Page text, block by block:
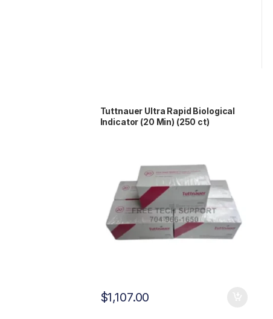
Tuttnauer Ultra Rapid Biological
Indicator (20 Min) (250 ct)
$1,107.00